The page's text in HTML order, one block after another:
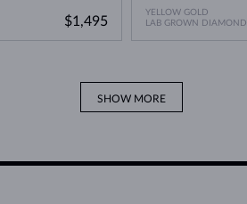
$1,495
YELLOW GOLD
LAB GROWN DIAMOND
SHOW MORE